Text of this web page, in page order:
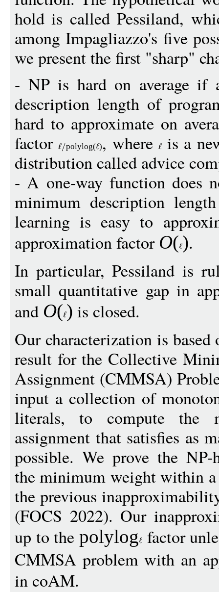
hold is called Pessiland,
among Impagliazzo's five
we present the first "sharp"
- NP is hard on average
description length of
hard to approximate on
factor
polylog( ), where is a
distribution called advice
- A one-way function does
minimum description
learning is easy to
approximation factor O().
In particular, Pessiland is
small quantitative gap in
and O() is closed.
Our characterization is
result for the Collective
Assignment (CMMSA)
input a collection of
literals, to compute the
assignment that satisfies as
possible. We prove the NP-
the minimum weight within
the previous
(FOCS 2022). Our
up to the polylogfactor
CMMSA problem with an
in coAM.